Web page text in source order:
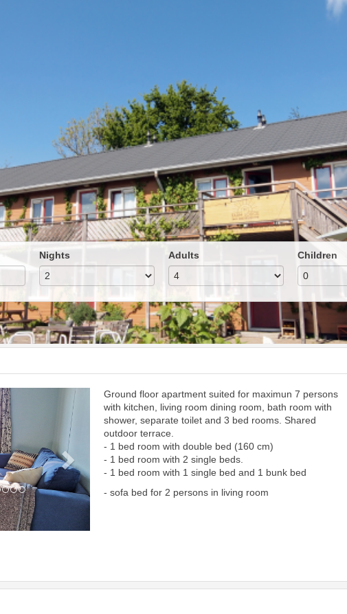
Nights Adults Children
Next
Ground floor apartment suited for maximun 7 persons
with kitchen, living room dining room, bath room with
shower, separate toilet and 3 bed rooms. Shared
outdoor terrace.
- 1 bed room with double bed (160 cm)
- 1 bed room with 2 single beds.
- 1 bed room with 1 single bed and 1 bunk bed
- sofa bed for 2 persons in living room